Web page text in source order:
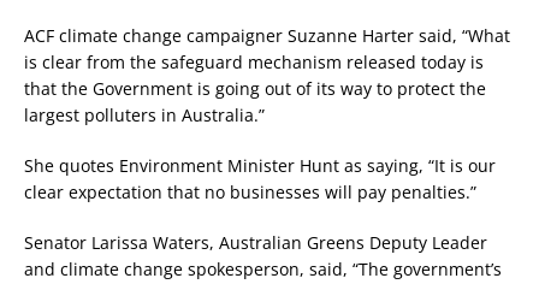
ACF climate change campaigner Suzanne Harter said, “What
is clear from the safeguard mechanism released today is
that the Government is going out of its way to protect the
largest polluters in Australia.”
She quotes Environment Minister Hunt as saying, “It is our
clear expectation that no businesses will pay penalties.”
Senator Larissa Waters, Australian Greens Deputy Leader
and climate change spokesperson, said, “The government’s